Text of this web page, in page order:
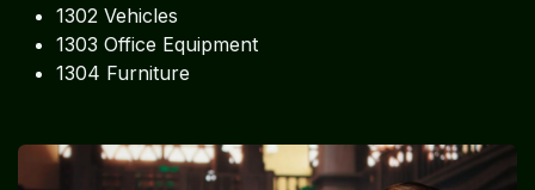
1302 Vehicles
1303 Office Equipment
1304 Furniture